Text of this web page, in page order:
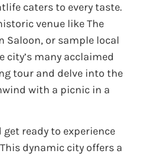
caters to every taste.
venue like The
Saloon, or sample local
city’s many acclaimed
tour and delve into the
with a picnic in a
ready to experience
dynamic city offers a